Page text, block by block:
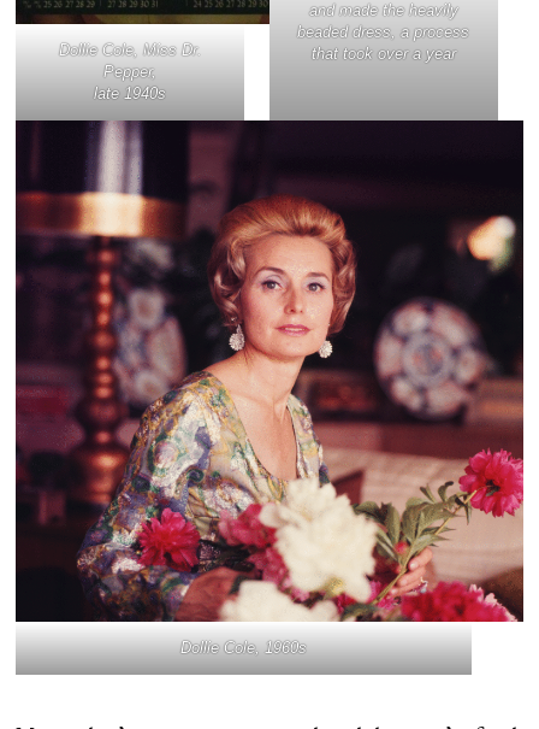
Dollie Cole, Miss Dr.
Pepper,
late 1940s
and made the heavily
beaded dress, a process
that took over a year
Dollie Cole, 1960s